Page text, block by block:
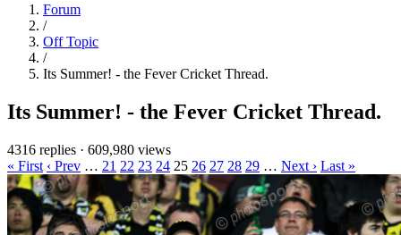
Forum
/
Off Topic
/
Its Summer! - the Fever Cricket Thread.
Its Summer! - the Fever Cricket Thread.
4316 replies · 609,980 views
« First ‹ Prev … 21 22 23 24 25 26 27 28 29 … Next › Last »